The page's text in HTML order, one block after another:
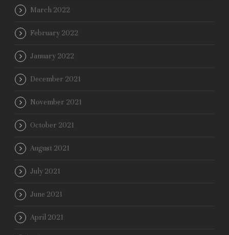
March 2022
February 2022
January 2022
December 2021
November 2021
October 2021
August 2021
July 2021
June 2021
April 2021